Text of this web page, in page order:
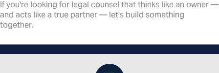
If you're looking for legal counsel that thinks like an owner —
and acts like a true partner — let's build something
together.